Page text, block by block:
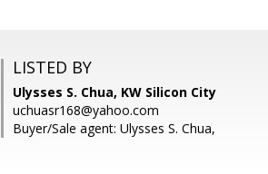
LISTED BY
Ulysses S. Chua, KW Silicon City
uchuasr168@yahoo.com
Buyer/Sale agent: Ulysses S. Chua,